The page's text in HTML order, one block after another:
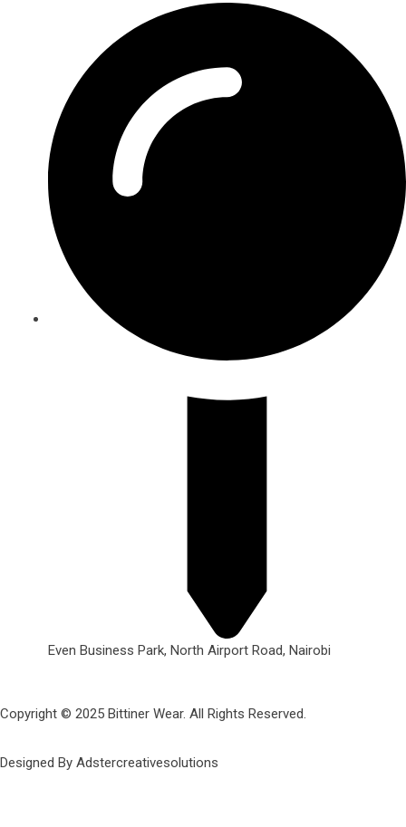
Even Business Park, North Airport Road, Nairobi
Copyright © 2025 Bittiner Wear. All Rights Reserved.
Designed By Adstercreativesolutions